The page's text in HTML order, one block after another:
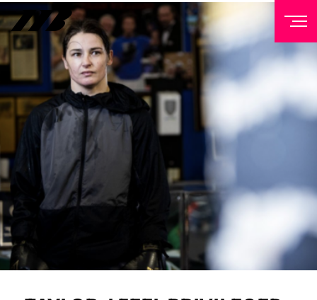
NEWSLETTER
Sign up to our mailing list to receive priority access to
tickets, exclusive offers, and up-to-date news from
Matchroom HQ
FIRST NAME
LAST NAME
EMAIL ADDRESS